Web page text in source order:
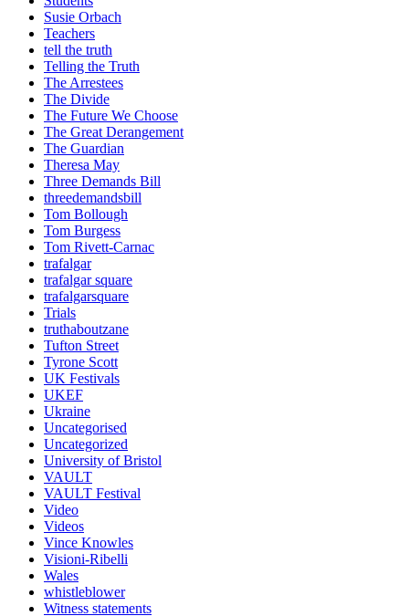
Susie Orbach
Teachers
tell the truth
Telling the Truth
The Arrestees
The Divide
The Future We Choose
The Great Derangement
The Guardian
Theresa May
Three Demands Bill
threedemandsbill
Tom Bollough
Tom Burgess
Tom Rivett-Carnac
trafalgar
trafalgar square
trafalgarsquare
Trials
truthaboutzane
Tufton Street
Tyrone Scott
UK Festivals
UKEF
Ukraine
Uncategorised
Uncategorized
University of Bristol
VAULT
VAULT Festival
Video
Videos
Vince Knowles
Visioni-Ribelli
Wales
whistleblower
Witness statements